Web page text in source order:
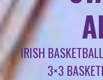
IRISH
3×3